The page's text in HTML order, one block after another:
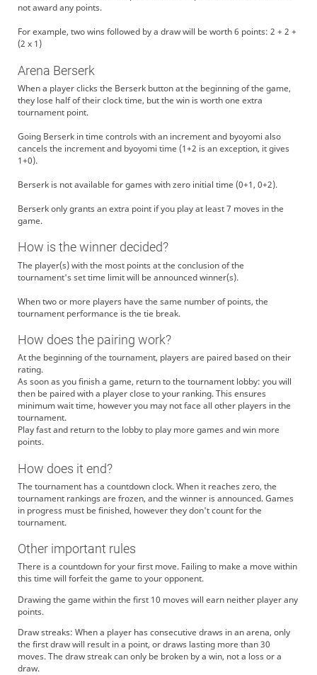
not award any points.
For example, two wins followed by a draw will be worth 6 points: 2 + 2 +
(2 x 1)
Arena Berserk
When a player clicks the Berserk button at the beginning of the game,
they lose half of their clock time, but the win is worth one extra
tournament point.
Going Berserk in time controls with an increment and byoyomi also
cancels the increment and byoyomi time (1+2 is an exception, it gives
1+0).
Berserk is not available for games with zero initial time (0+1, 0+2).
Berserk only grants an extra point if you play at least 7 moves in the
game.
How is the winner decided?
The player(s) with the most points at the conclusion of the
tournament's set time limit will be announced winner(s).
When two or more players have the same number of points, the
tournament performance is the tie break.
How does the pairing work?
At the beginning of the tournament, players are paired based on their
rating.
As soon as you finish a game, return to the tournament lobby: you will
then be paired with a player close to your ranking. This ensures
minimum wait time, however you may not face all other players in the
tournament.
Play fast and return to the lobby to play more games and win more
points.
How does it end?
The tournament has a countdown clock. When it reaches zero, the
tournament rankings are frozen, and the winner is announced. Games
in progress must be finished, however they don't count for the
tournament.
Other important rules
There is a countdown for your first move. Failing to make a move within
this time will forfeit the game to your opponent.
Drawing the game within the first 10 moves will earn neither player any
points.
Draw streaks: When a player has consecutive draws in an arena, only
the first draw will result in a point, or draws lasting more than 30
moves. The draw streak can only be broken by a win, not a loss or a
draw.